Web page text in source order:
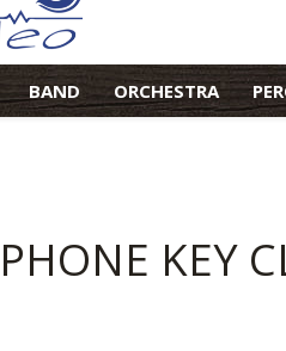
BAND ORCHESTRA
KEY